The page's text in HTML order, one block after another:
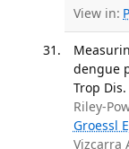
View in:
dengue
Trop
Riley-
Groessl
Vizcarra